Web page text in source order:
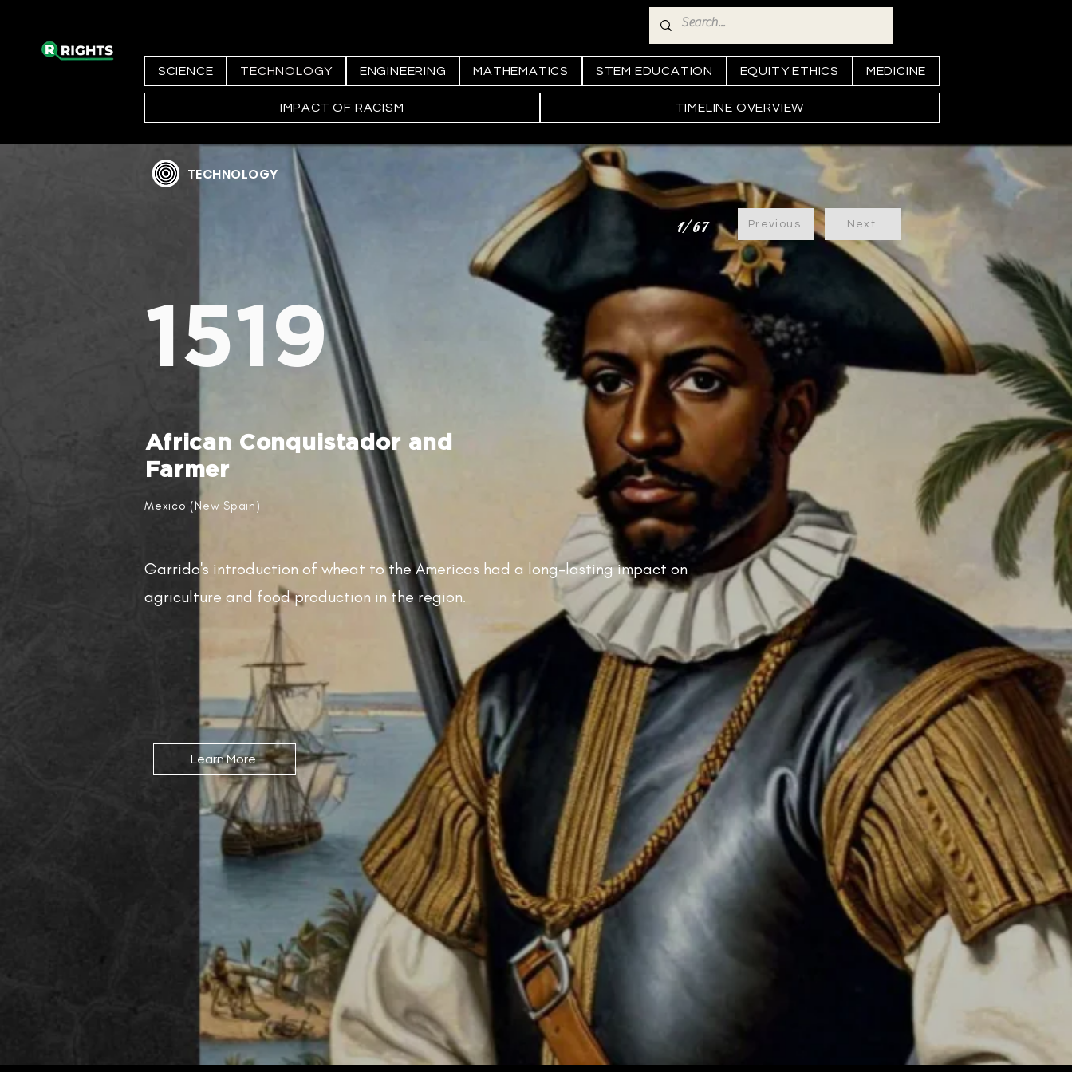
SCIENCE TECHNOLOGY ENGINEERING MATHEMATICS STEM EDUCATION EQUITY ETHICS MEDICINE
IMPACT OF RACISM TIMELINE OVERVIEW
TECHNOLOGY
1/67 Previous Next
1519
African Conquistador and
Farmer
Mexico (New Spain)
Garrido's introduction of wheat to the Americas had a long-lasting impact on
agriculture and food production in the region.
Learn More